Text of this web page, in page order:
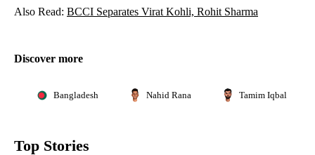
Also Read: BCCI Separates Virat Kohli, Rohit Sharma
Discover more
Bangladesh Nahid Rana Tamim Iqbal
Top Stories